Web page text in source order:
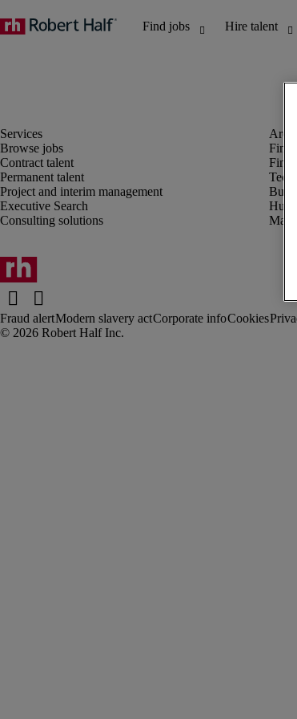
Browse jobs
Contract talent
Permanent talent
Project and interim management
Executive Search
Consulting solutions
Fraud alertModern slavery actCorporate infoCookies